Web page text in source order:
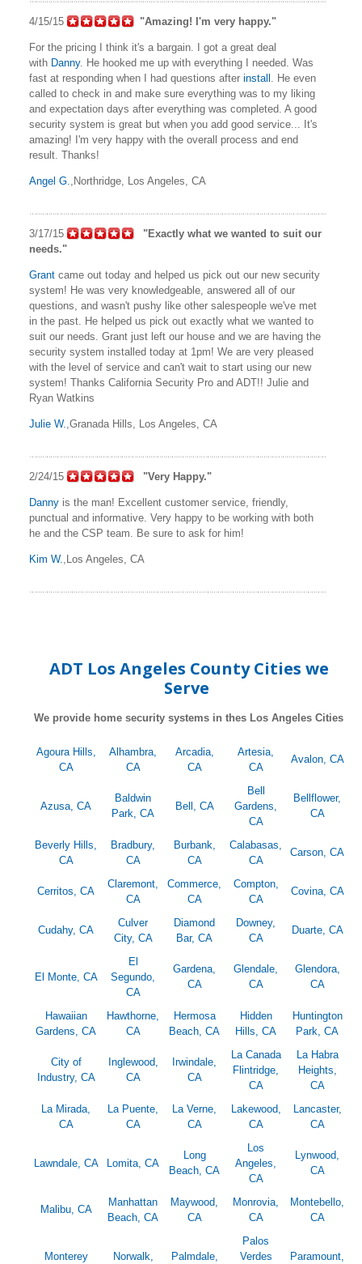
4/15/15 "Amazing! I'm very happy."
For the pricing I think it's a bargain. I got a great deal
with Danny. He hooked me up with everything I needed. Was
fast at responding when I had questions after install . He even
called to check in and make sure everything was to my liking
and expectation days after everything was completed. A good
security system is great but when you add good service... It's
amazing! I'm very happy with the overall process and end
result. Thanks!
Angel G.,Northridge, Los Angeles, CA
3/17/15
"Exactly what we wanted to suit our
needs."
Grant came out today and helped us pick out our new security
system! He was very knowledgeable, answered all of our
questions, and wasn't pushy like other salespeople we've met
in the past. He helped us pick out exactly what we wanted to
suit our needs. Grant just left our house and we are having the
security system installed today at 1pm! We are very pleased
with the level of service and can't wait to start using our new
system! Thanks California Security Pro and ADT!! Julie and
Ryan Watkins
Julie W.,Granada Hills, Los Angeles, CA
2/24/15 "Very Happy."
Danny is the man! Excellent customer service, friendly,
punctual and informative. Very happy to be working with both
he and the CSP team. Be sure to ask for him!
Kim W.,Los Angeles, CA
ADT Los Angeles County Cities we
Serve
We provide home security systems in thes Los Angeles Cities
Agoura Hills,
CA
Alhambra,
CA
Arcadia,
CA
Artesia,
CA
Avalon, CA
Azusa, CA
Baldwin
Park, CA
Bell, CA
Bell
Gardens,
CA
Bellflower,
CA
Beverly Hills,
CA
Bradbury,
CA
Burbank,
CA
Calabasas,
CA
Carson, CA
Cerritos, CA
Claremont,
CA
Commerce,
CA
Compton,
CA
Covina, CA
Cudahy, CA
Culver
City, CA
Diamond
Bar, CA
Downey,
CA
Duarte, CA
El Monte, CA
El
Segundo,
CA
Gardena,
CA
Glendale,
CA
Glendora,
CA
Hawaiian
Gardens, CA
Hawthorne,
CA
Hermosa
Beach, CA
Hidden
Hills, CA
Huntington
Park, CA
City of
Industry, CA
Inglewood,
CA
Irwindale,
CA
La Canada
Flintridge,
CA
La Habra
Heights,
CA
La Mirada,
CA
La Puente,
CA
La Verne,
CA
Lakewood,
CA
Lancaster,
CA
Lawndale, CA Lomita, CA
Long
Beach, CA
Los
Angeles,
CA
Lynwood,
CA
Malibu, CA
Manhattan
Beach, CA
Maywood,
CA
Monrovia,
CA
Montebello,
CA
Monterey
Norwalk,
Palmdale,
Palos
Verdes
Paramount,